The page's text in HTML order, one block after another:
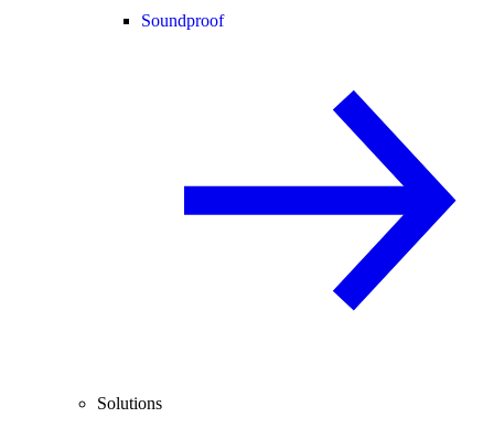
Soundproof
Solutions